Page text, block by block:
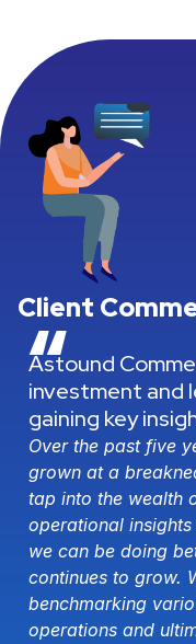
Client
“
Professional
complexity,
results
As the world
needs and
leading to a
organizations. As
will continue to
growth of the
Regardless of the
constant